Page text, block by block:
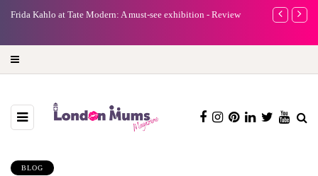
Frida Kahlo at Tate Modern: A must-see exhibition - Review
A new way
BLOG